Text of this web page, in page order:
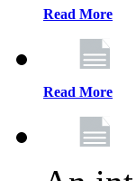
Read More
Read More